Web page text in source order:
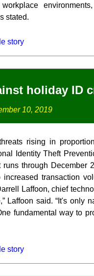
workplace
stated.
story
holiday ID
10, 2019
rising in
Identity Theft
runs through December
increased transaction
Laffoon, chief
Laffoon said. “It's only
fundamental way to
story